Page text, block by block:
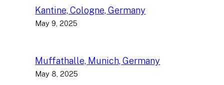
Kantine, Cologne, Germany
May 9, 2025
Muffathalle, Munich, Germany
May 8, 2025